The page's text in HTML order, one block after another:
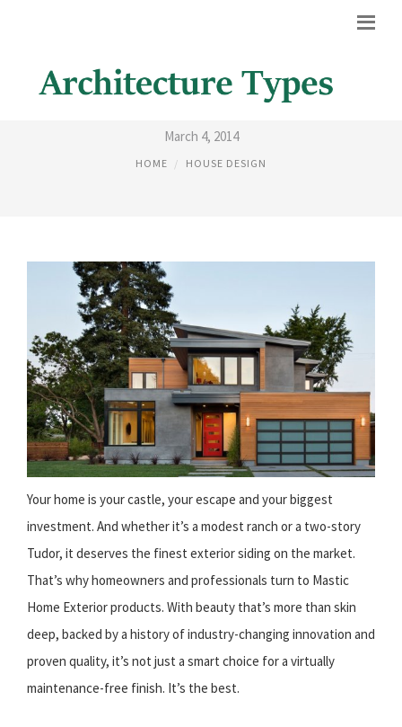
PICTURES OF HOME EXTERIORS
March 4, 2014
HOME HOUSE DESIGN
Your home is your castle, your escape and your biggest
investment. And whether it’s a modest ranch or a two-story
Tudor, it deserves the finest exterior siding on the market.
That’s why homeowners and professionals turn to Mastic
Home Exterior products. With beauty that’s more than skin
deep, backed by a history of industry-changing innovation and
proven quality, it’s not just a smart choice for a virtually
maintenance-free finish. It’s the best.